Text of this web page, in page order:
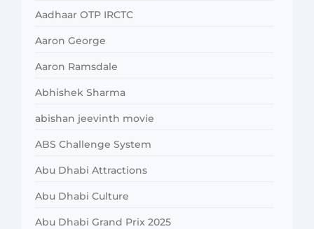
Aadhaar OTP IRCTC
Aaron George
Aaron Ramsdale
Abhishek Sharma
abishan jeevinth movie
ABS Challenge System
Abu Dhabi Attractions
Abu Dhabi Culture
Abu Dhabi Grand Prix 2025